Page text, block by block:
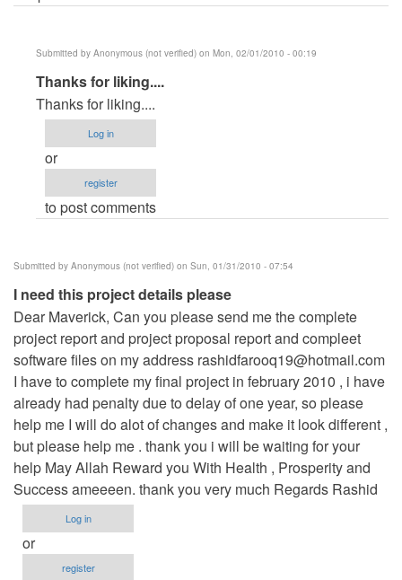
Submitted by Anonymous (not verified) on Mon, 02/01/2010 - 00:19
In
reply
to
Its
good
Anonymous
(not
verified)
Thanks for liking....
Thanks for liking....
Log in
or
register
to post comments
Submitted by Anonymous (not verified) on Sun, 01/31/2010 - 07:54
I need this project details please
Dear Maverick, Can you please send me the complete
project report and project proposal report and compleet
software files on my address rashidfarooq19@hotmail.com
I have to complete my final project in february 2010 , i have
already had penalty due to delay of one year, so please
help me I will do alot of changes and make it look different ,
but please help me . thank you i will be waiting for your
help May Allah Reward you With Health , Prosperity and
Success ameeeen. thank you very much Regards Rashid
Log in
or
register